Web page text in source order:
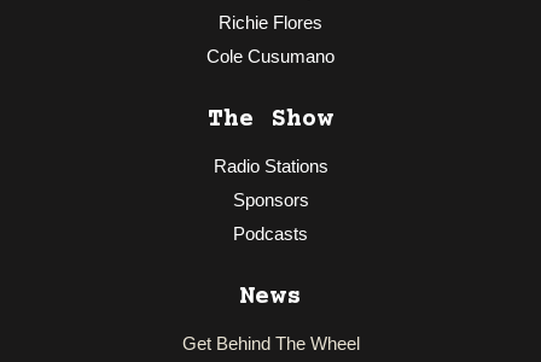
Richie Flores
Cole Cusumano
The Show
Radio Stations
Sponsors
Podcasts
News
Get Behind The Wheel